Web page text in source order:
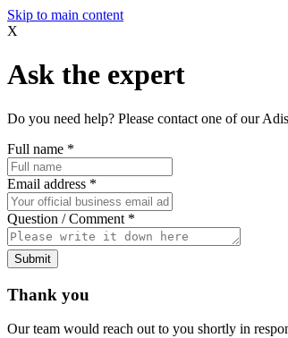
Skip to main content
X
Ask the expert
Do you need help? Please contact one of our
Full name *
Email address *
Question / Comment *
Submit
Thank you
Our team would reach out to you shortly in